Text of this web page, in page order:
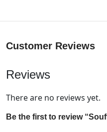
Customer Reviews
Reviews
There are no reviews yet.
Be the first to review